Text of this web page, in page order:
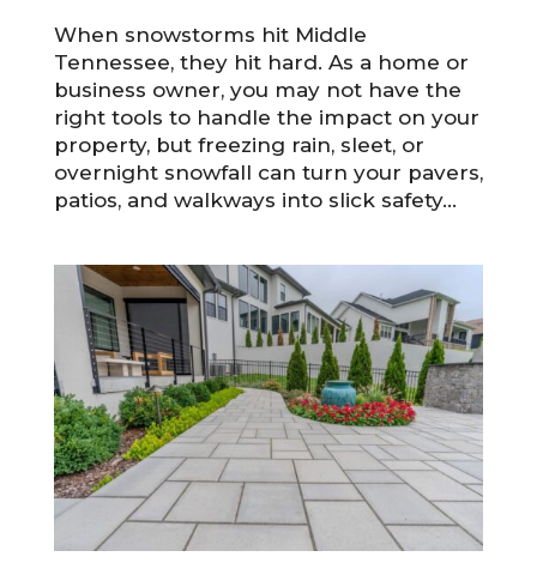
When snowstorms hit Middle
Tennessee, they hit hard. As a home or
business owner, you may not have the
right tools to handle the impact on your
property, but freezing rain, sleet, or
overnight snowfall can turn your pavers,
patios, and walkways into slick safety...